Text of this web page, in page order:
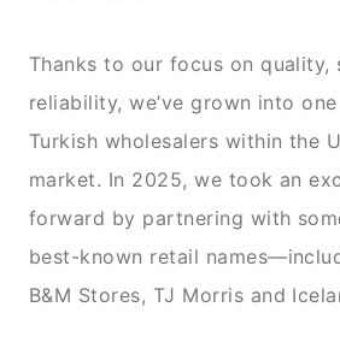
Thanks to our focus on quality,
reliability, we’ve grown into
Turkish wholesalers within the
market. In 2025, we took an
forward by partnering with
best-known retail
B&M Stores, TJ Morris and